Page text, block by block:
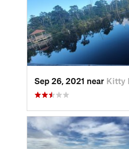
Sep 26, 2021 near Kitty